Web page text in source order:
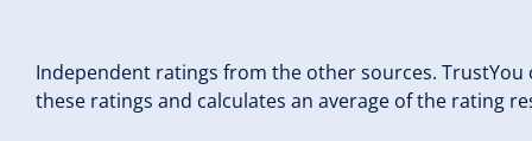
Independent ratings from the other sources. TrustYou
these ratings and calculates an average of the rating